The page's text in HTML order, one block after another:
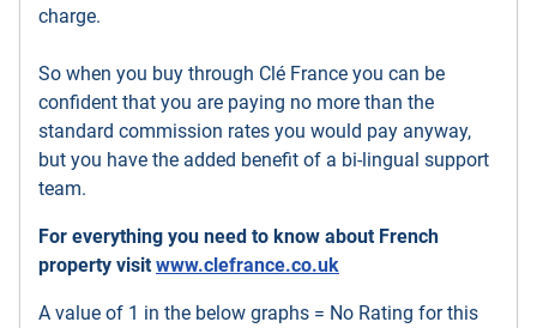
charge.
So when you buy through Clé France you can be
confident that you are paying no more than the
standard commission rates you would pay anyway,
but you have the added benefit of a bi-lingual support
team.
For everything you need to know about French
property visit www.clefrance.co.uk
A value of 1 in the below graphs = No Rating for this